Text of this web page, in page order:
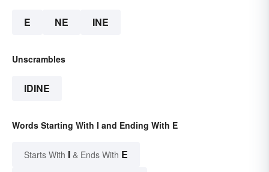
E NE INE
Unscrambles
IDINE
Words Starting With I and Ending With E
Starts With I & Ends With E